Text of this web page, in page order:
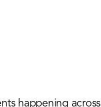
happening across